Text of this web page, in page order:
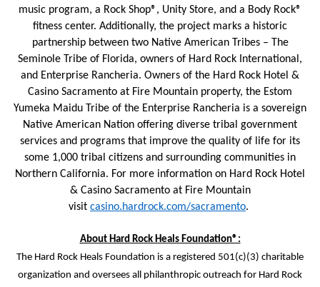
music program, a Rock Shop®, Unity Store, and a Body Rock®
fitness center. Additionally, the project marks a historic
partnership between two Native American Tribes – The
Seminole Tribe of Florida, owners of Hard Rock International,
and Enterprise Rancheria. Owners of the Hard Rock Hotel &
Casino Sacramento at Fire Mountain property, the Estom
Yumeka Maidu Tribe of the Enterprise Rancheria is a sovereign
Native American Nation offering diverse tribal government
services and programs that improve the quality of life for its
some 1,000 tribal citizens and surrounding communities in
Northern California. For more information on Hard Rock Hotel
& Casino Sacramento at Fire Mountain
visit casino.hardrock.com/sacramento.
About Hard Rock Heals Foundation®:
The Hard Rock Heals Foundation is a registered 501(c)(3) charitable
organization and oversees all philanthropic outreach for Hard Rock